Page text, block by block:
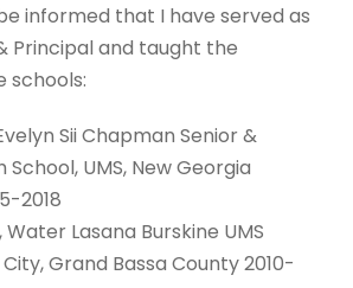
informed that I have served as
Principal and taught the
schools:
Sii Chapman Senior &
School, UMS, New Georgia
2018
Lasana Burskine UMS
Grand Bassa County 2010-